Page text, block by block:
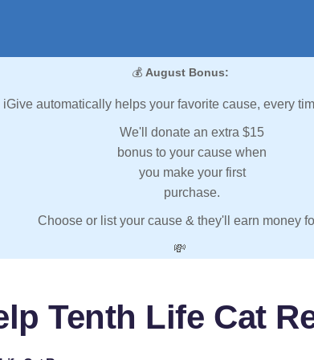
💰 August Bonus:
iGive automatically helps your favorite cause, every
We'll donate an extra $15
bonus to your cause when
you make your first
purchase.
Choose or list your cause & they'll earn money
💸
Tenth Life Cat